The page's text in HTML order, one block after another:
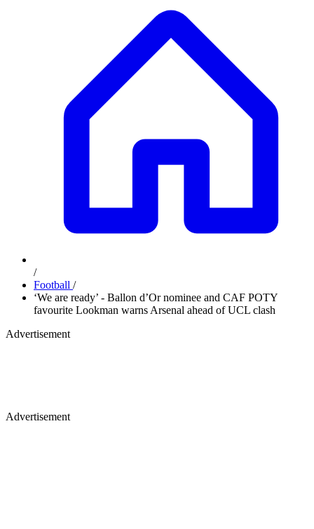
/
Football /
‘We are ready’ - Ballon d’Or nominee and CAF POTY
favourite Lookman warns Arsenal ahead of UCL clash
Advertisement
Advertisement